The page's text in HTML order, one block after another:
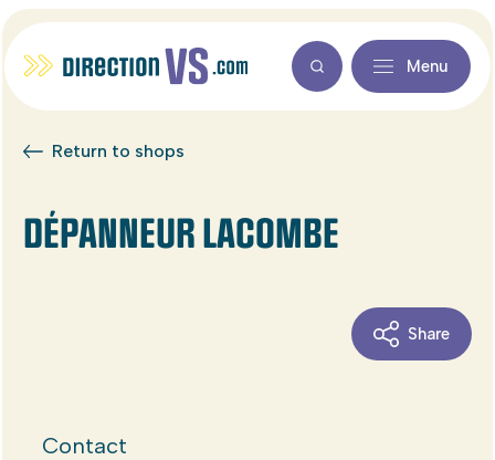
Menu
Return to shops
DÉPANNEUR LACOMBE
Share
Contact